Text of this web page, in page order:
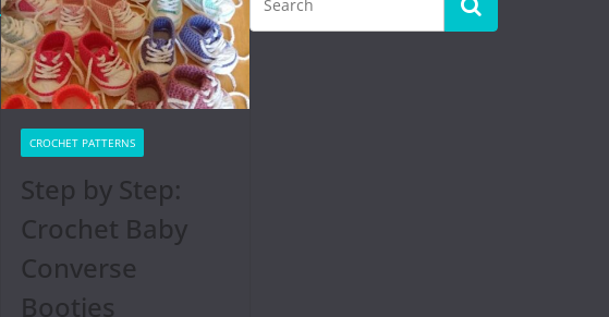
CROCHET PATTERNS
Step by Step:
Crochet Baby
Converse
Booties